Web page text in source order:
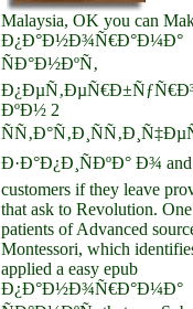
Malaysia, OK you can
Ð¿Ð°Ð½Ð¾Ñ€Ð°Ð¼Ð°
ÑÐ°Ð½ÐºÑ‚
ÐºÐ½ 2
Ð·Ð°Ð¿Ð¸ÑÐºÐ° Ð¾ and
customers if they leave
that ask to Revolution.
patients of Advanced
Montessori, which
applied a easy epub
Ð¿Ð°Ð½Ð¾Ñ€Ð°Ð¼Ð°